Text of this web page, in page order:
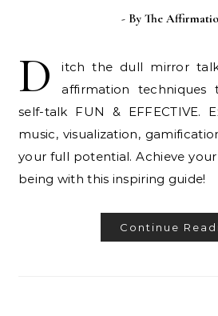
- By The
D
itch the dull mirror
affirmation techniques
self-talk FUN & EFFECTIVE.
music, visualization,
your full potential. Achieve
being with this inspiring guide!
Continue